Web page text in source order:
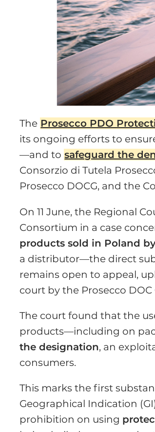
The Prosecco PDO
its ongoing efforts to
—and to safeguard the
Consorzio di Tutela
Prosecco DOCG, and the
On 11 June, the Regional
Consortium in a case
products sold in Poland
a distributor—the direct
remains open to appeal,
court by the Prosecco
The court found that the
products—including on
the designation, an
consumers.
This marks the first
Geographical Indication
prohibition on using